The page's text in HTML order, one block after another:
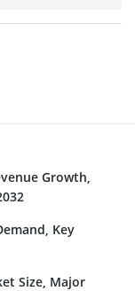
Growth,
Key
Size, Major